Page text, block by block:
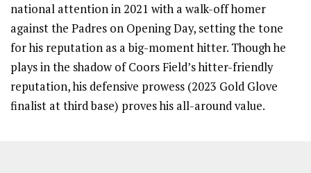
national attention in 2021 with a walk-off homer
against the Padres on Opening Day, setting the tone
for his reputation as a big-moment hitter. Though he
plays in the shadow of Coors Field’s hitter-friendly
reputation, his defensive prowess (2023 Gold Glove
finalist at third base) proves his all-around value.